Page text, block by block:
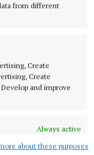
from different
Create
Create
and improve
Always active
about these purposes